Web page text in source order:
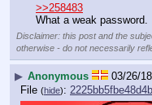
>>258483
What a weak password.
Disclaimer: this post and the
otherwise - do not necessarily
▶ Anonymous 03/26/
File (hide):